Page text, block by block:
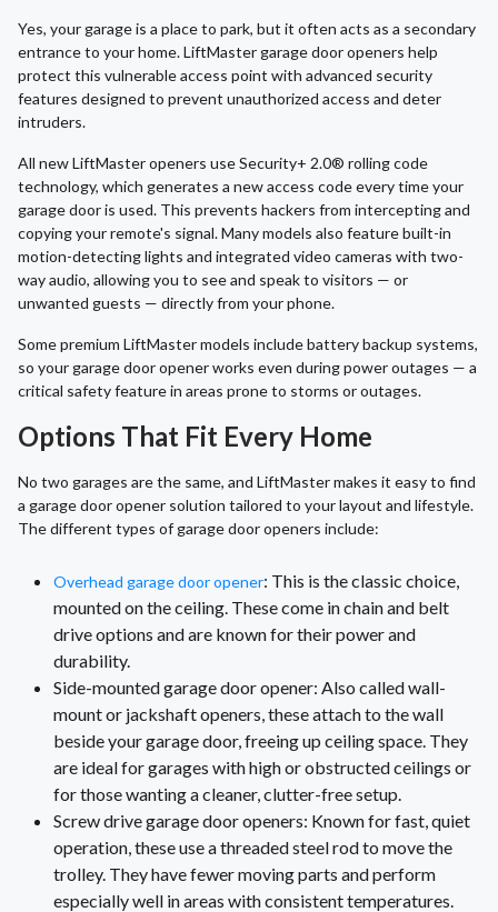
Yes, your garage is a place to park, but it often acts as a secondary
entrance to your home. LiftMaster garage door openers help
protect this vulnerable access point with advanced security
features designed to prevent unauthorized access and deter
intruders.
All new LiftMaster openers use Security+ 2.0® rolling code
technology, which generates a new access code every time your
garage door is used. This prevents hackers from intercepting and
copying your remote's signal. Many models also feature built-in
motion-detecting lights and integrated video cameras with two-
way audio, allowing you to see and speak to visitors — or
unwanted guests — directly from your phone.
Some premium LiftMaster models include battery backup systems,
so your garage door opener works even during power outages — a
critical safety feature in areas prone to storms or outages.
Options That Fit Every Home
No two garages are the same, and LiftMaster makes it easy to find
a garage door opener solution tailored to your layout and lifestyle.
The different types of garage door openers include:
Overhead garage door opener: This is the classic choice,
mounted on the ceiling. These come in chain and belt
drive options and are known for their power and
durability.
Side-mounted garage door opener: Also called wall-
mount or jackshaft openers, these attach to the wall
beside your garage door, freeing up ceiling space. They
are ideal for garages with high or obstructed ceilings or
for those wanting a cleaner, clutter-free setup.
Screw drive garage door openers: Known for fast, quiet
operation, these use a threaded steel rod to move the
trolley. They have fewer moving parts and perform
especially well in areas with consistent temperatures.